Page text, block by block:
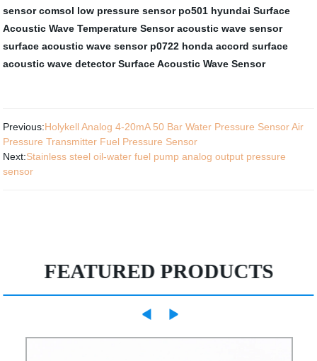
sensor comsol low pressure sensor po501 hyundai Surface
Acoustic Wave Temperature Sensor acoustic wave sensor
surface acoustic wave sensor p0722 honda accord surface
acoustic wave detector Surface Acoustic Wave Sensor
Previous:Holykell Analog 4-20mA 50 Bar Water Pressure Sensor Air
Pressure Transmitter Fuel Pressure Sensor
Next:Stainless steel oil-water fuel pump analog output pressure
sensor
FEATURED PRODUCTS